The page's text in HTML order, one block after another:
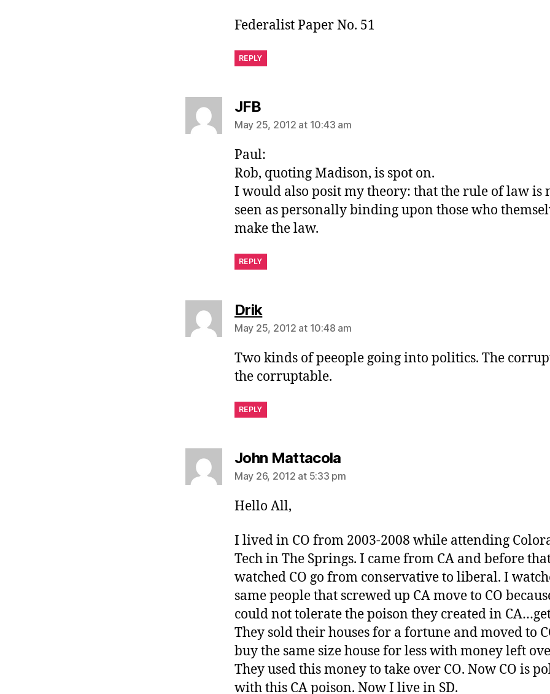
Federalist Paper No. 51
REPLY
JFBsays:
May 25, 2012 at 10:43 am
Paul:
Rob, quoting Madison, is spot on.
I would also posit my theory: that the rule of law is
seen as personally binding upon those who
make the law.
REPLY
Driksays:
May 25, 2012 at 10:48 am
Two kinds of peeople going into politics. The
the corruptable.
REPLY
John Mattacolasays:
May 26, 2012 at 5:33 pm
Hello All,
I lived in CO from 2003-2008 while attending
Tech in The Springs. I came from CA and before
watched CO go from conservative to liberal. I
same people that screwed up CA move to CO
could not tolerate the poison they created in
They sold their houses for a fortune and moved to
buy the same size house for less with money left
They used this money to take over CO. Now CO is
with this CA poison. Now I live in SD.